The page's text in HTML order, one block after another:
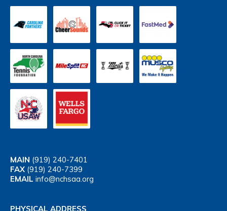
MAIN (919) 240-7401
FAX (919) 240-7399
EMAIL info@nchsaa.org
PHYSICAL ADDRESS